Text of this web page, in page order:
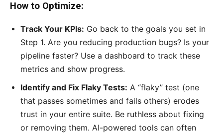
How to Optimize:
Track Your KPIs: Go back to the goals you set in
Step 1. Are you reducing production bugs? Is your
pipeline faster? Use a dashboard to track these
metrics and show progress.
Identify and Fix Flaky Tests: A “flaky” test (one
that passes sometimes and fails others) erodes
trust in your entire suite. Be ruthless about fixing
or removing them. AI-powered tools can often